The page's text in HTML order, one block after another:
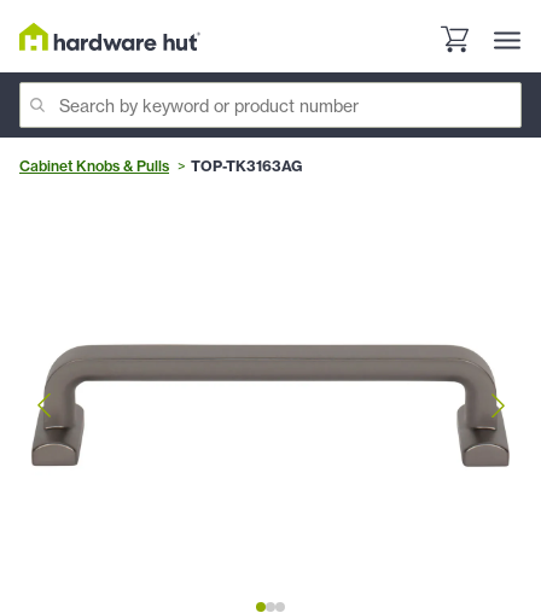
Cabinet Knobs & Pulls TOP-TK3163AG